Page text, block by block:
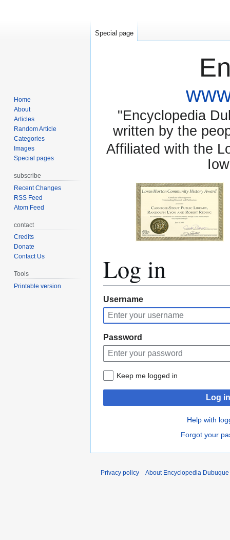
"Encyclopedia
written by the
Affiliated with the
Log in
Jump
to
navigation
Jump
to
search
Username
Password
Keep me logged in
Log in
Help with
Forgot your
Special page
Home
About
Articles
Random Article
Categories
Images
Special pages
subscribe
Recent Changes
RSS Feed
Atom Feed
contact
Credits
Donate
Contact Us
Tools
Printable version
Privacy policy About Encyclopedia Dubuque